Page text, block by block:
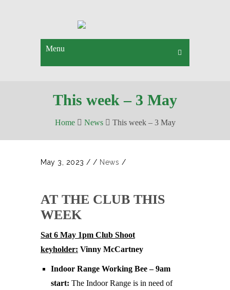
Menu
This week – 3 May
Home News This week – 3 May
May 3, 2023 / / News /
AT THE CLUB THIS
WEEK
Sat 6 May 1pm Club Shoot
keyholder: Vinny McCartney
Indoor Range Working Bee – 9am
start: The Indoor Range is in need of